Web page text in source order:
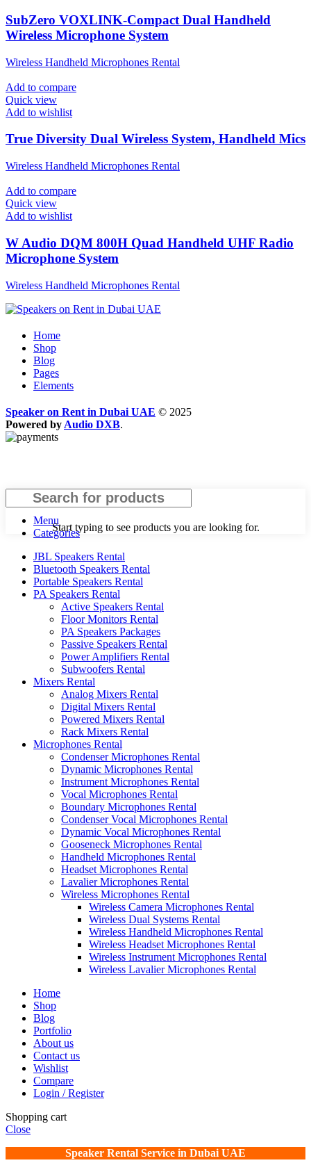
SubZero VOXLINK-Compact Dual Handheld
Wireless Microphone System
Wireless Handheld Microphones Rental
Add to compare
Quick view
Add to wishlist
True Diversity Dual Wireless System, Handheld Mics
Wireless Handheld Microphones Rental
Add to compare
Quick view
Add to wishlist
W Audio DQM 800H Quad Handheld UHF Radio
Microphone System
Wireless Handheld Microphones Rental
Home
Shop
Blog
Pages
Elements
Speaker on Rent in Dubai UAE © 2025
Powered by Audio DXB.
Start typing to see products you are looking for.
Search
Menu
Categories
JBL Speakers Rental
Bluetooth Speakers Rental
Portable Speakers Rental
PA Speakers Rental
Active Speakers Rental
Floor Monitors Rental
PA Speakers Packages
Passive Speakers Rental
Power Amplifiers Rental
Subwoofers Rental
Mixers Rental
Analog Mixers Rental
Digital Mixers Rental
Powered Mixers Rental
Rack Mixers Rental
Microphones Rental
Condenser Microphones Rental
Dynamic Microphones Rental
Instrument Microphones Rental
Vocal Microphones Rental
Boundary Microphones Rental
Condenser Vocal Microphones Rental
Dynamic Vocal Microphones Rental
Gooseneck Microphones Rental
Handheld Microphones Rental
Headset Microphones Rental
Lavalier Microphones Rental
Wireless Microphones Rental
Wireless Camera Microphones Rental
Wireless Dual Systems Rental
Wireless Handheld Microphones Rental
Wireless Headset Microphones Rental
Wireless Instrument Microphones Rental
Wireless Lavalier Microphones Rental
Home
Shop
Blog
Portfolio
About us
Contact us
Wishlist
Compare
Login / Register
Shopping cart
Close
Speaker Rental Service in Dubai UAE